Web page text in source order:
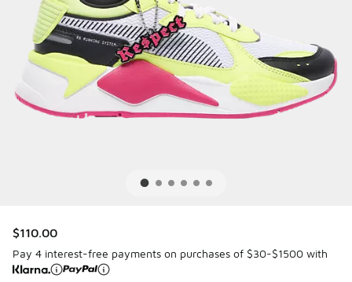
$110.00
Pay 4 interest-free payments on purchases of $30-$1500 with